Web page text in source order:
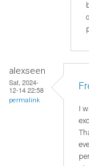
alexseen
Sat, 2024-
12-14 22:58
permalink
I